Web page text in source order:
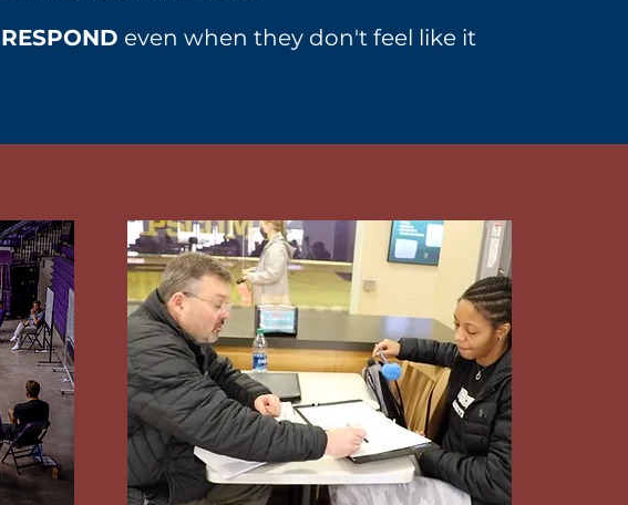
RESPOND even when they don't feel like it